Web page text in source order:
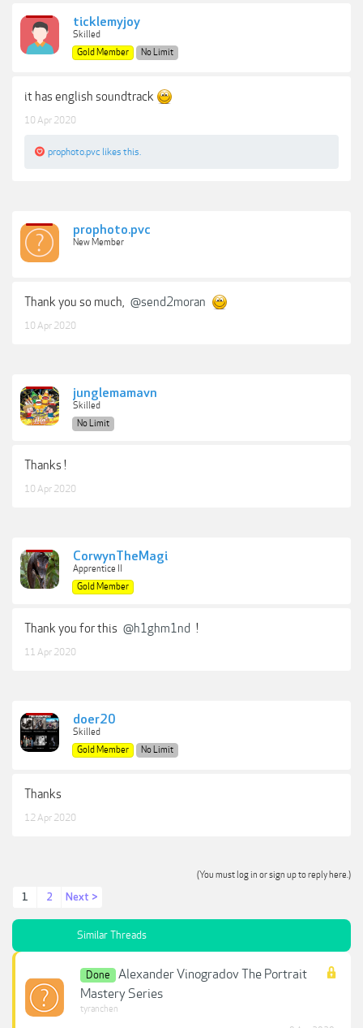
ticklemyjoy
Skilled
Gold Member
No Limit
it has english soundtrack
10 Apr 2020
prophoto.pvc likes this.
prophoto.pvc
New Member
Thank you so much, @send2moran
10 Apr 2020
junglemamavn
Skilled
No Limit
Thanks !
10 Apr 2020
CorwynTheMagi
Apprentice II
Gold Member
Thank you for this @h1ghm1nd !
11 Apr 2020
doer20
Skilled
Gold Member
No Limit
Thanks
12 Apr 2020
(You must log in or sign up to reply here.)
1 2 Next >
Similar Threads
Done
Alexander Vinogradov The Portrait
Mastery Series
tyranchen